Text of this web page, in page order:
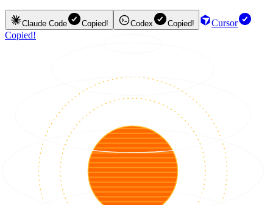
Claude Code Copied! Codex Copied!
Cursor
Copied!